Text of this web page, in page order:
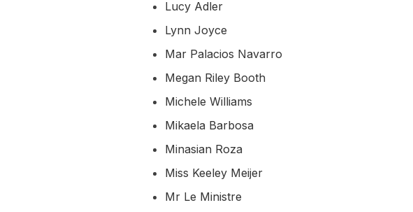
Lucy Adler
Lynn Joyce
Mar Palacios Navarro
Megan Riley Booth
Michele Williams
Mikaela Barbosa
Minasian Roza
Miss Keeley Meijer
Mr Le Ministre